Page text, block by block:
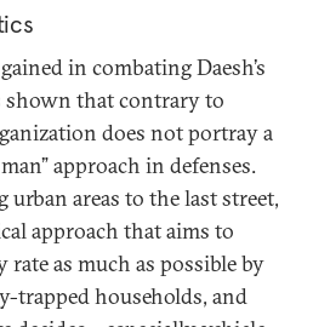
in combating Daesh’s
shown that contrary to
does not portray a
approach in defenses.
areas to the last street,
approach that aims to
as much as possible by
trapped households, and